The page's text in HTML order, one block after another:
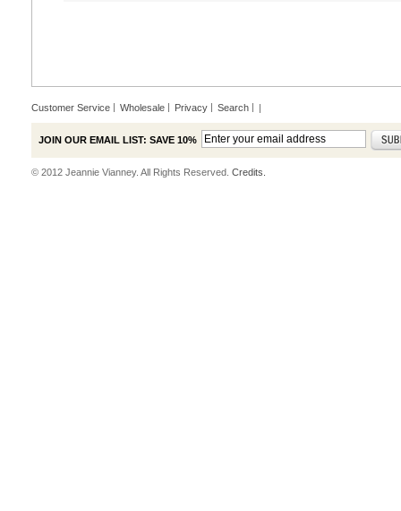
Customer Service Wholesale Privacy Search |
JOIN OUR EMAIL LIST: SAVE 10%
© 2012 Jeannie Vianney. All Rights Reserved. Credits.